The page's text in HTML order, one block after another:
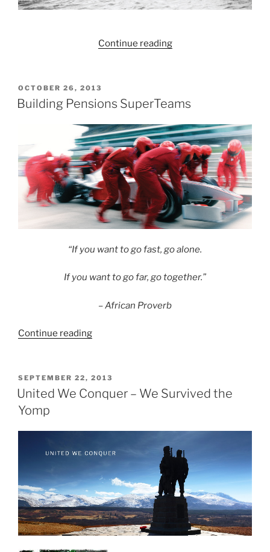
Continue reading“Do
a
to
steer
the
boat
and
coordinate
the
power
and
of
rowers.”
POSTED
ON
OCTOBER 26, 2013
Building Pensions SuperTeams
“If you want to go fast, go alone.
If you want to go far, go together.”
– African Proverb
Continue reading“Building
POSTED
ON
SEPTEMBER 22, 2013
United We Conquer – We Survived the
Yomp